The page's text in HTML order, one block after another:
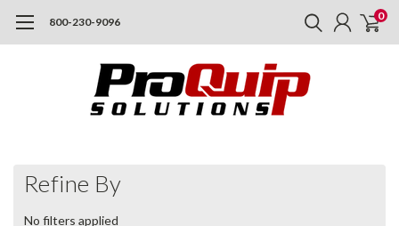
800-230-9096 0
Refine By
No filters applied